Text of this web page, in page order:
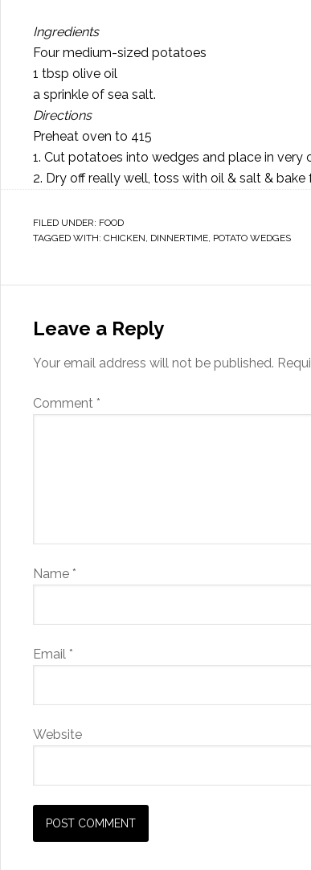
Ingredients
Four medium-sized potatoes
1 tbsp olive oil
a sprinkle of sea salt.
Directions
Preheat oven to 415
1. Cut potatoes into wedges and place in very
2. Dry off really well, toss with oil & salt &
FILED UNDER: FOOD
TAGGED WITH: CHICKEN, DINNERTIME, POTATO WEDGES
Leave a Reply
Your email address will not be published.
Comment *
Name *
Email *
Website